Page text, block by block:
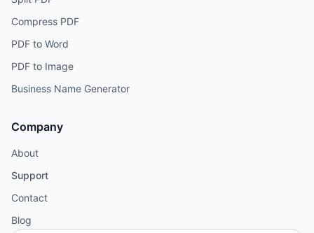
Compress PDF
PDF to Word
PDF to Image
Business Name Generator
Company
About
Support
Contact
Blog